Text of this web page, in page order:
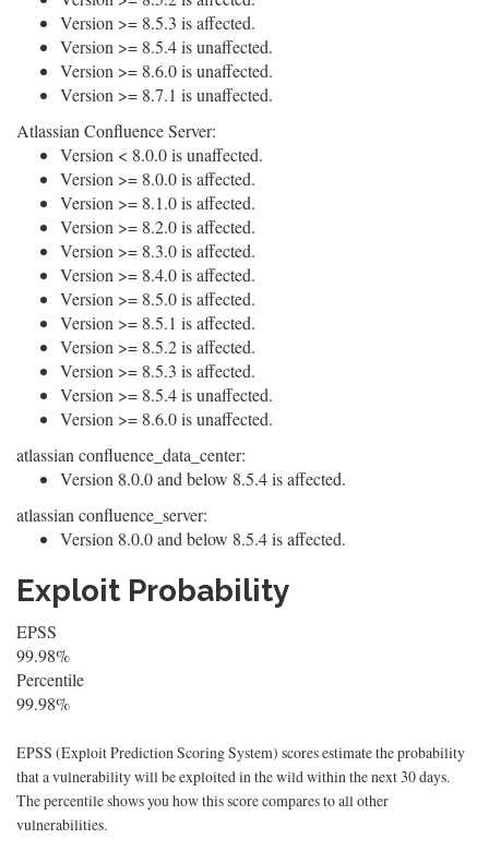
Version >= 8.5.3 is affected.
Version >= 8.5.4 is unaffected.
Version >= 8.6.0 is unaffected.
Version >= 8.7.1 is unaffected.
Atlassian Confluence Server:
Version < 8.0.0 is unaffected.
Version >= 8.0.0 is affected.
Version >= 8.1.0 is affected.
Version >= 8.2.0 is affected.
Version >= 8.3.0 is affected.
Version >= 8.4.0 is affected.
Version >= 8.5.0 is affected.
Version >= 8.5.1 is affected.
Version >= 8.5.2 is affected.
Version >= 8.5.3 is affected.
Version >= 8.5.4 is unaffected.
Version >= 8.6.0 is unaffected.
atlassian confluence_data_center:
Version 8.0.0 and below 8.5.4 is affected.
atlassian confluence_server:
Version 8.0.0 and below 8.5.4 is affected.
Exploit Probability
EPSS
99.98%
Percentile
99.98%
EPSS (Exploit Prediction Scoring System) scores estimate the probability
that a vulnerability will be exploited in the wild within the next 30 days.
The percentile shows you how this score compares to all other
vulnerabilities.